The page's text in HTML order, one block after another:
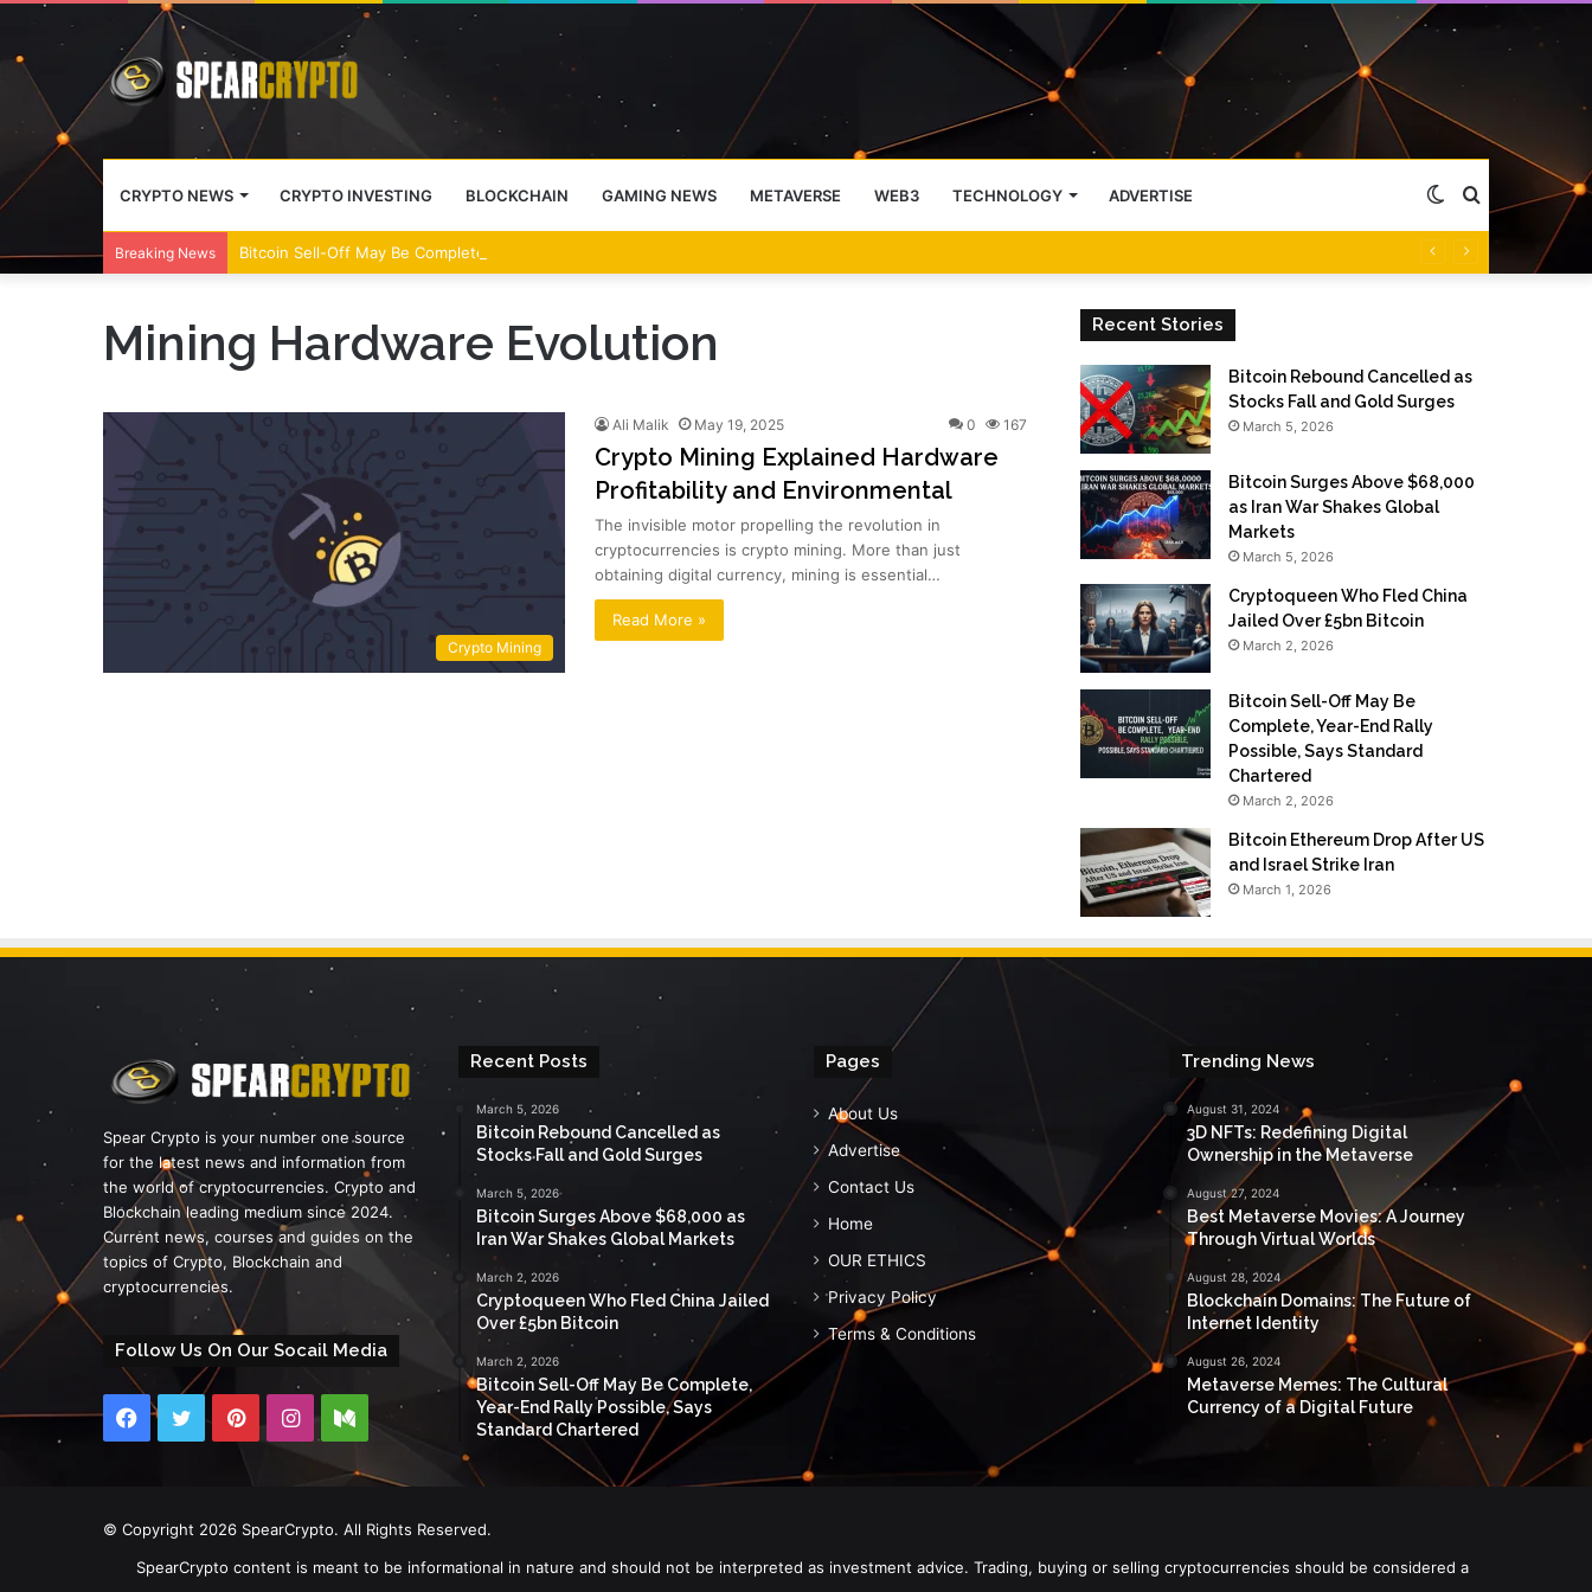
CRYPTO NEWS CRYPTO INVESTING BLOCKCHAIN GAMING NEWS METAVERSE WEB3 TECHNOLOGY ADVERTISE Search
Switch
Breaking News Bitcoin Sell-Off May Be Complete, Year-End Rally Possible, Says Standard Chartered
Mining Hardware Evolution
Crypto Mining
Ali Malik May 19, 2025 0 167
Crypto Mining Explained Hardware
Profitability and Environmental
The invisible motor propelling the revolution in
cryptocurrencies is crypto mining. More than just
obtaining digital currency, mining is essential…
Read More »
Recent Stories
Bitcoin Rebound Cancelled as
Stocks Fall and Gold Surges
March 5, 2026
Bitcoin Surges Above $68,000
as Iran War Shakes Global
Markets
March 5, 2026
Cryptoqueen Who Fled China
Jailed Over £5bn Bitcoin
March 2, 2026
Bitcoin Sell-Off May Be
Complete, Year-End Rally
Possible, Says Standard
Chartered
March 2, 2026
Bitcoin Ethereum Drop After US
and Israel Strike Iran
March 1, 2026
Spear Crypto is your number one source
for the latest news and information from
the world of cryptocurrencies. Crypto and
Blockchain leading medium since 2024.
Current news, courses and guides on the
topics of Crypto, Blockchain and
cryptocurrencies.
Follow Us On Our Socail Media
Facebook
TwitterPinterestInstagramMedium
Recent Posts
March 5, 2026
Bitcoin Rebound Cancelled as
Stocks Fall and Gold Surges
March 5, 2026
Bitcoin Surges Above $68,000 as
Iran War Shakes Global Markets
March 2, 2026
Cryptoqueen Who Fled China Jailed
Over £5bn Bitcoin
March 2, 2026
Bitcoin Sell-Off May Be Complete,
Year-End Rally Possible, Says
Standard Chartered
Pages
About Us
Advertise
Contact Us
Home
OUR ETHICS
Privacy Policy
Terms & Conditions
Trending News
August 31, 2024
3D NFTs: Redefining Digital
Ownership in the Metaverse
August 27, 2024
Best Metaverse Movies: A Journey
Through Virtual Worlds
August 28, 2024
Blockchain Domains: The Future of
Internet Identity
August 26, 2024
Metaverse Memes: The Cultural
Currency of a Digital Future
© Copyright 2026 SpearCrypto. All Rights Reserved.
SpearCrypto content is meant to be informational in nature and should not be interpreted as investment advice. Trading, buying or selling cryptocurrencies should be considered a